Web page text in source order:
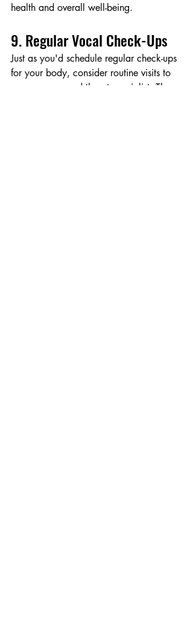
health and overall well-being.
9. Regular Vocal Check-Ups
Just as you'd schedule regular check-ups
for your body, consider routine visits to
an ear, nose, and throat specialist. They